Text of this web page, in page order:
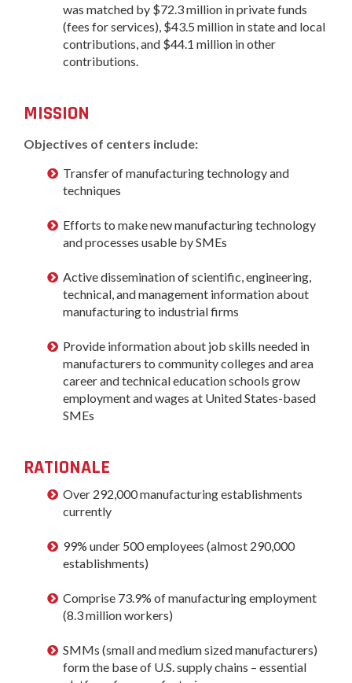
was matched by $72.3 million in private funds
(fees for services), $43.5 million in state and local
contributions, and $44.1 million in other
contributions.
MISSION
Objectives of centers include:
Transfer of manufacturing technology and
techniques
Efforts to make new manufacturing technology
and processes usable by SMEs
Active dissemination of scientific, engineering,
technical, and management information about
manufacturing to industrial firms
Provide information about job skills needed in
manufacturers to community colleges and area
career and technical education schools grow
employment and wages at United States-based
SMEs
RATIONALE
Over 292,000 manufacturing establishments
currently
99% under 500 employees (almost 290,000
establishments)
Comprise 73.9% of manufacturing employment
(8.3 million workers)
SMMs (small and medium sized manufacturers)
form the base of U.S. supply chains – essential